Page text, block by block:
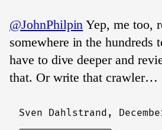
@JohnPhilpin Yep, me too,
somewhere in the
have to dive deeper and
that. Or write that crawler…
Sven Dahlstrand,